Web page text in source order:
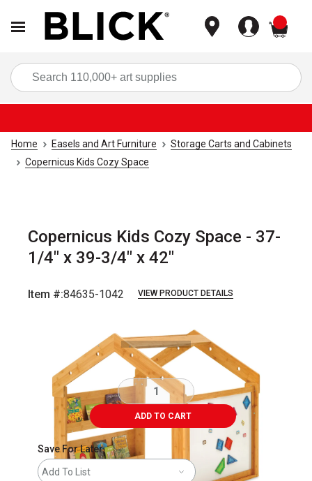
Home Easels and Art Furniture
Storage Carts and Cabinets
Copernicus Kids Cozy Space
Copernicus Kids Cozy Space - 37-
1/4" x 39-3/4" x 42"
Item #:84635-1042 VIEW PRODUCT DETAILS
ADD TO CART
Save For Later
Add To List